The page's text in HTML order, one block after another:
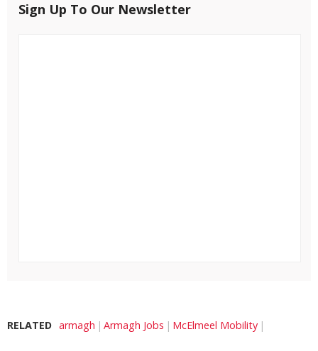
Sign Up To Our Newsletter
RELATED armagh Armagh Jobs McElmeel Mobility